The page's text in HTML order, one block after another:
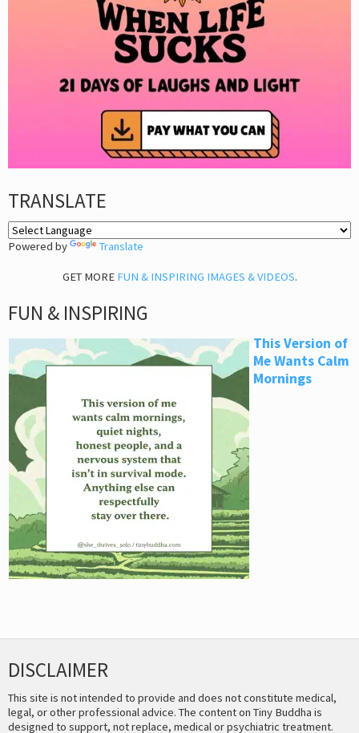
TRANSLATE
Powered by Translate
GET MORE FUN & INSPIRING IMAGES & VIDEOS.
FUN & INSPIRING
This Version of
Me Wants Calm
Mornings
DISCLAIMER
This site is not intended to provide and does not constitute medical,
legal, or other professional advice. The content on Tiny Buddha is
designed to support, not replace, medical or psychiatric treatment.